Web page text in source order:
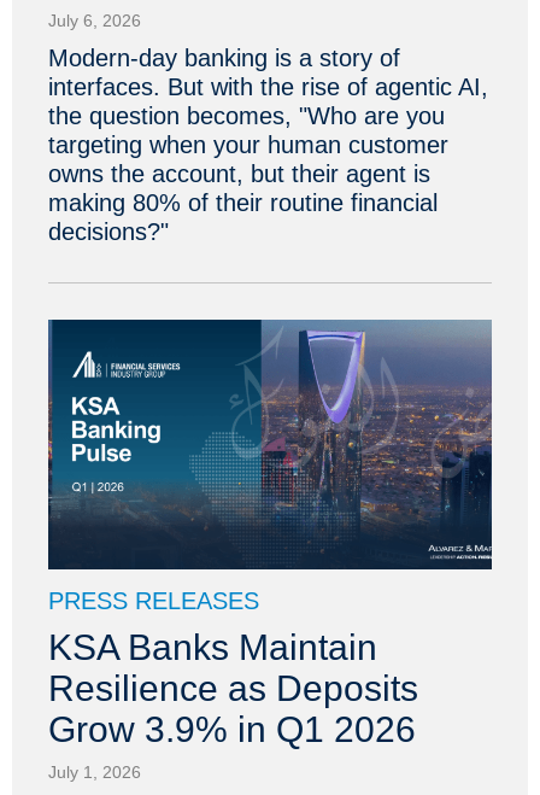
July 6, 2026
Modern-day banking is a story of
interfaces. But with the rise of agentic AI,
the question becomes, "Who are you
targeting when your human customer
owns the account, but their agent is
making 80% of their routine financial
decisions?"
PRESS RELEASES
KSA Banks Maintain
Resilience as Deposits
Grow 3.9% in Q1 2026
July 1, 2026